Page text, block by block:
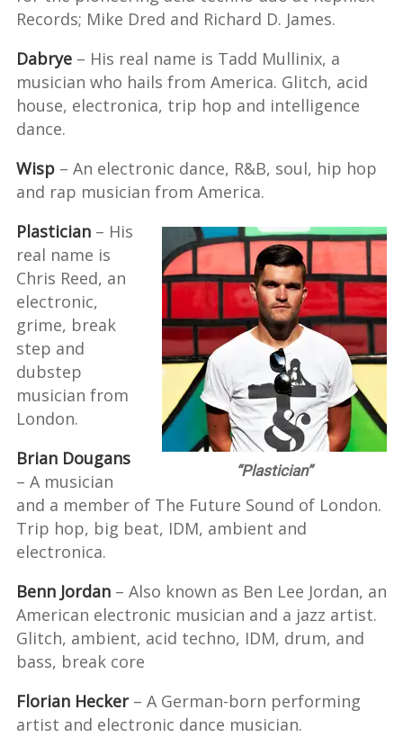
Records; Mike Dred and Richard D. James.
Dabrye– His real name is Tadd Mullinix, a
musician who hails from America. Glitch, acid
house, electronica, trip hop and intelligence
dance.
Wisp– An electronic dance, R&B, soul, hip hop
and rap musician from America.
“Plastician”
Plastician– His
real name is
Chris Reed, an
electronic,
grime, break
step and
dubstep
musician from
London.
Brian Dougans
– A musician
and a member of The Future Sound of London.
Trip hop, big beat, IDM, ambient and
electronica.
Benn Jordan– Also known as Ben Lee Jordan, an
American electronic musician and a jazz artist.
Glitch, ambient, acid techno, IDM, drum, and
bass, break core
Florian Hecker– A German-born performing
artist and electronic dance musician.